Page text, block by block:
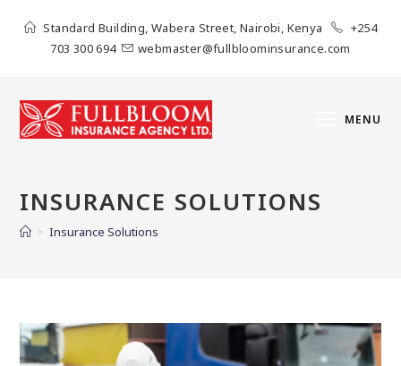
Standard Building, Wabera Street, Nairobi, Kenya
+254
703 300 694
webmaster@fullbloominsurance.com
MENU
INSURANCE SOLUTIONS
> Insurance Solutions